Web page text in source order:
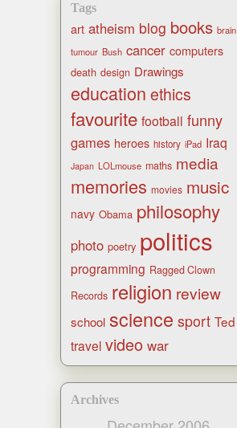
Tags
art atheism blog books brain
tumour Bush cancer computers
death design Drawings
education ethics
favourite football funny
games heroes history iPad Iraq
Japan LOLmouse maths media
memories movies music
navy Obama philosophy
photo poetry politics
programming Ragged Clown
Records religion review
school science sport Ted
travel video war
Archives